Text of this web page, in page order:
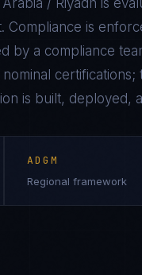
Arabia / Riyadh is
is
by a compliance
certifications;
is built, deployed,
ADGM
Regional framework